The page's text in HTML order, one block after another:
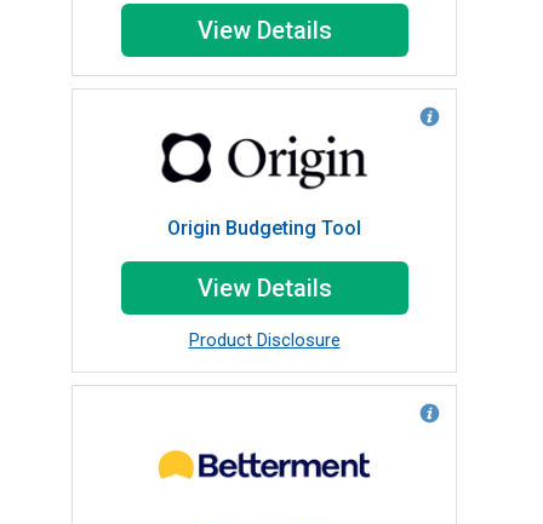
View Details
Origin Budgeting Tool
View Details
Product Disclosure